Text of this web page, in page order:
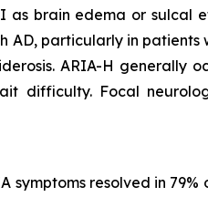
as brain edema or sulcal
AD, particularly in patients
ARIA-H generally
difficulty. Focal
symptoms resolved in